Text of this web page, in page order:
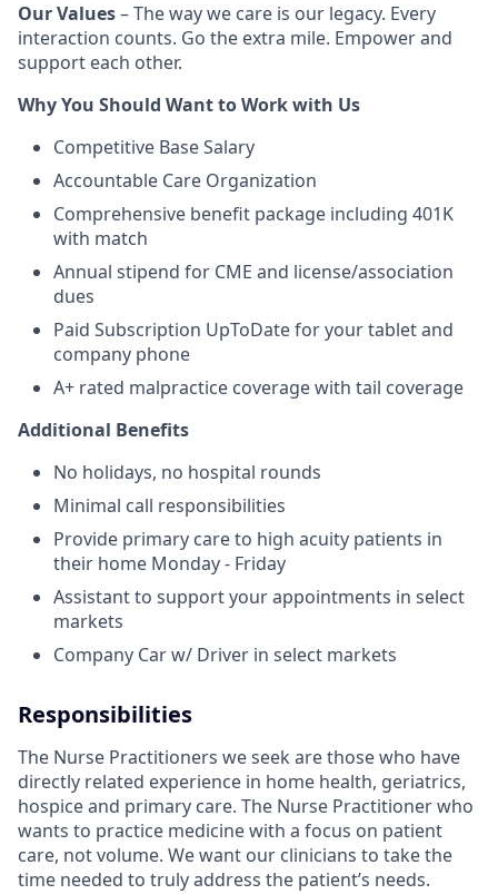
Our Values– The way we care is our legacy. Every
interaction counts. Go the extra mile. Empower and
support each other.
Why You Should Want to Work with Us
Competitive Base Salary
Accountable Care Organization
Comprehensive benefit package including 401K
with match
Annual stipend for CME and license/association
dues
Paid Subscription UpToDate for your tablet and
company phone
A+ rated malpractice coverage with tail coverage
Additional Benefits
No holidays, no hospital rounds
Minimal call responsibilities
Provide primary care to high acuity patients in
their home Monday - Friday
Assistant to support your appointments in select
markets
Company Car w/ Driver in select markets
Responsibilities
The Nurse Practitioners we seek are those who have
directly related experience in home health, geriatrics,
hospice and primary care. The Nurse Practitioner who
wants to practice medicine with a focus on patient
care, not volume. We want our clinicians to take the
time needed to truly address the patient’s needs.